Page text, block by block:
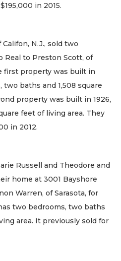
in 2015.
N.J., sold two
Real to Preston Scott, of
first property was built in
two baths and 1,508 square
property was built in 1926,
feet of living area. They
in 2012.
Russell and Theodore and
home at 3001 Bayshore
Warren, of Sarasota, for
two bedrooms, two baths
area. It previously sold for